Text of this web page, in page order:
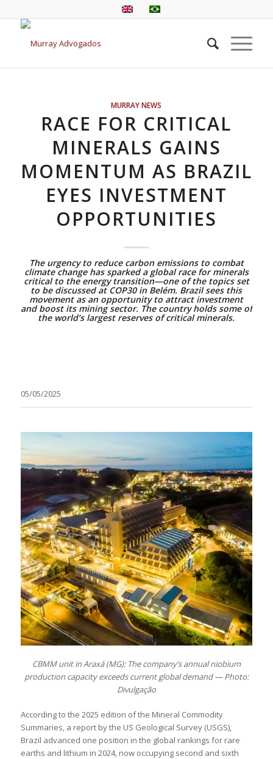
MURRAY NEWS
RACE FOR CRITICAL
MINERALS GAINS
MOMENTUM AS BRAZIL
EYES INVESTMENT
OPPORTUNITIES
The urgency to reduce carbon emissions to combat
climate change has sparked a global race for minerals
critical to the energy transition—one of the topics set
to be discussed at COP30 in Belém. Brazil sees this
movement as an opportunity to attract investment
and boost its mining sector. The country holds some of
the world’s largest reserves of critical minerals.
05/05/2025
CBMM unit in Araxá (MG): The company’s annual niobium
production capacity exceeds current global demand — Photo:
Divulgação
According to the 2025 edition of the Mineral Commodity
Summaries, a report by the US Geological Survey (USGS),
Brazil advanced one position in the global rankings for rare
earths and lithium in 2024, now occupying second and sixth